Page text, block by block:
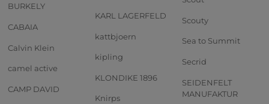
BURKELY
CABAIA
Calvin Klein
camel active
CAMP DAVID
KARL LAGERFELD
kattbjoern
kipling
KLONDIKE 1896
Knirps
Scouty
Sea to Summit
Secrid
SEIDENFELT
MANUFAKTUR